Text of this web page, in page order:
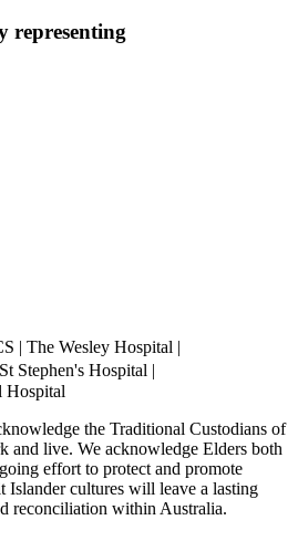
representing
| The Wesley Hospital |
Stephen's Hospital |
Hospital
the Traditional Custodians of
and live. We acknowledge Elders both
effort to protect and promote
Islander cultures will leave a lasting
reconciliation within Australia.